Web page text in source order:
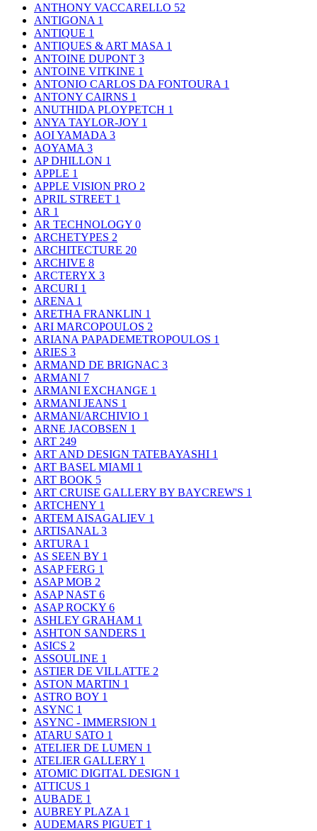
ANTHONY VACCARELLO 52
ANTIGONA 1
ANTIQUE 1
ANTIQUES & ART MASA 1
ANTOINE DUPONT 3
ANTOINE VITKINE 1
ANTONIO CARLOS DA FONTOURA 1
ANTONY CAIRNS 1
ANUTHIDA PLOYPETCH 1
ANYA TAYLOR-JOY 1
AOI YAMADA 3
AOYAMA 3
AP DHILLON 1
APPLE 1
APPLE VISION PRO 2
APRIL STREET 1
AR 1
AR TECHNOLOGY 0
ARCHETYPES 2
ARCHITECTURE 20
ARCHIVE 8
ARCTERYX 3
ARCURI 1
ARENA 1
ARETHA FRANKLIN 1
ARI MARCOPOULOS 2
ARIANA PAPADEMETROPOULOS 1
ARIES 3
ARMAND DE BRIGNAC 3
ARMANI 7
ARMANI EXCHANGE 1
ARMANI JEANS 1
ARMANI/ARCHIVIO 1
ARNE JACOBSEN 1
ART 249
ART AND DESIGN TATEBAYASHI 1
ART BASEL MIAMI 1
ART BOOK 5
ART CRUISE GALLERY BY BAYCREW'S 1
ARTCHENY 1
ARTEM AISAGALIEV 1
ARTISANAL 3
ARTURA 1
AS SEEN BY 1
ASAP FERG 1
ASAP MOB 2
ASAP NAST 6
ASAP ROCKY 6
ASHLEY GRAHAM 1
ASHTON SANDERS 1
ASICS 2
ASSOULINE 1
ASTIER DE VILLATTE 2
ASTON MARTIN 1
ASTRO BOY 1
ASYNC 1
ASYNC - IMMERSION 1
ATARU SATO 1
ATELIER DE LUMEN 1
ATELIER GALLERY 1
ATOMIC DIGITAL DESIGN 1
ATTICUS 1
AUBADE 1
AUBREY PLAZA 1
AUDEMARS PIGUET 1